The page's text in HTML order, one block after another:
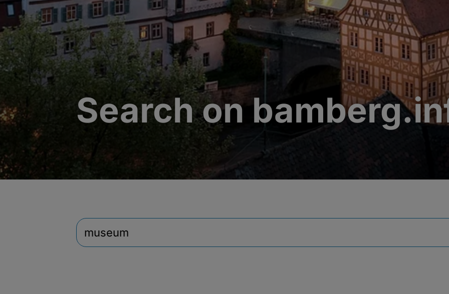
Search on